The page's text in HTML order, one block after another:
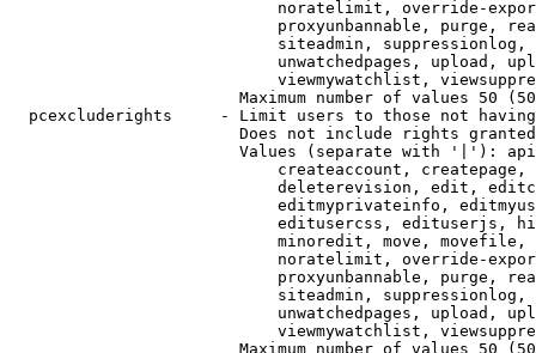
noratelimit, override-
proxyunbannable, purge,
siteadmin,
unwatchedpages, upload,
viewmywatchlist,
Maximum number of values 50
pcexcluderights     - Limit users to those not
Does not include rights
Values (separate with '|'):
createaccount,
deleterevision, edit,
editmyprivateinfo,
editusercss, edituserjs,
minoredit, move,
noratelimit, override-
proxyunbannable, purge,
siteadmin,
unwatchedpages, upload,
viewmywatchlist,
Maximum number of values 50